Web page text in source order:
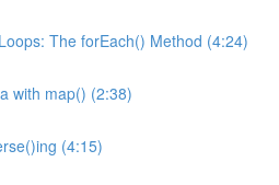
The forEach() Method (4:24)
with map() (2:38)
(4:15)